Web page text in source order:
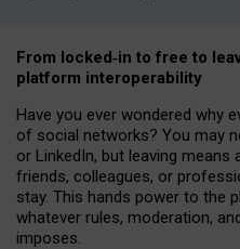
From locked‑in to free to
platform interoperability
Have you ever wondered why
of social networks? You may
or LinkedIn, but leaving means
friends, colleagues, or
stay. This hands power to the
whatever rules, moderation,
imposes.